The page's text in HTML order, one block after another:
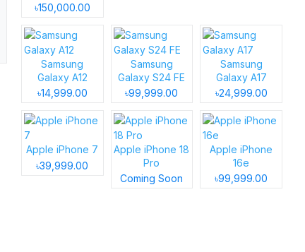
৳150,000.00
Samsung
Galaxy A12
৳14,999.00
Samsung
Galaxy S24 FE
৳99,999.00
Samsung
Galaxy A17
৳24,999.00
Apple iPhone 7
৳39,999.00
Apple iPhone 18
Pro
Coming Soon
Apple iPhone
16e
৳99,999.00